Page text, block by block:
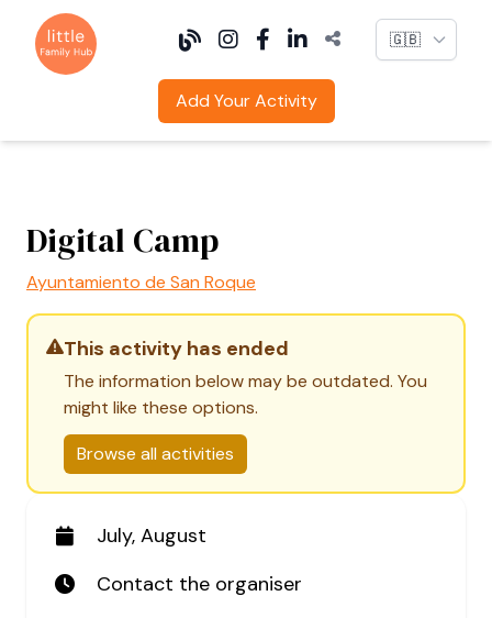
Language
Add Your Activity
Digital Camp
Ayuntamiento de San Roque
This activity has ended
The information below may be outdated. You
might like these options.
Browse all activities
July, August
Contact the organiser